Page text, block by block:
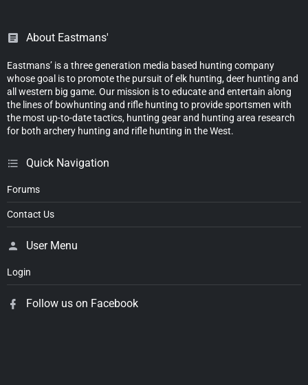
About Eastmans'
Eastmans’ is a three generation media based hunting company
whose goal is to promote the pursuit of elk hunting, deer hunting and
all western big game. Our mission is to educate and entertain along
the lines of bowhunting and rifle hunting to provide sportsmen with
the most up-to-date tactics, hunting gear and hunting area research
for both archery hunting and rifle hunting in the West.
Quick Navigation
Forums
Contact Us
User Menu
Login
Follow us on Facebook